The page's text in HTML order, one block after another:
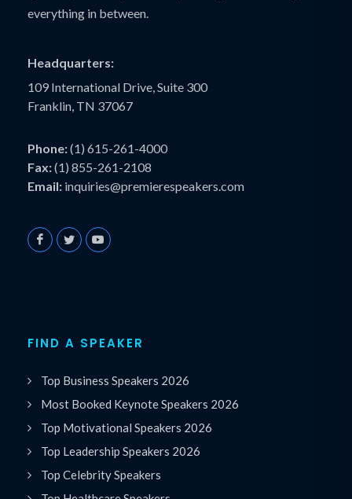
everything in between.
Headquarters:
109 International Drive, Suite 300
Franklin, TN 37067
Phone:(1) 615-261-4000
Fax:(1) 855-261-2108
Email: inquiries@premierespeakers.com
FIND A SPEAKER
Top Business Speakers 2026
Most Booked Keynote Speakers 2026
Top Motivational Speakers 2026
Top Leadership Speakers 2026
Top Celebrity Speakers